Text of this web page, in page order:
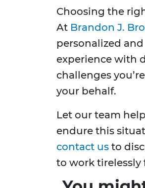
Choosing the
At Brandon J.
personalized
experience with
challenges
your behalf.
Let our team
endure this
contact us to
to work tirelessly